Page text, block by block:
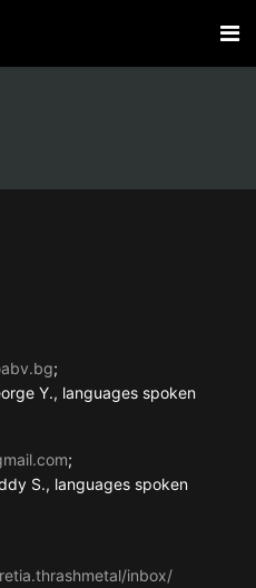
;
Y., languages spoken
;
S., languages spoken
inbox/